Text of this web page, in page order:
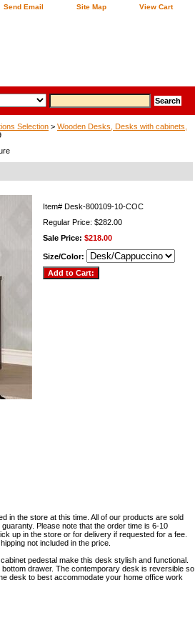
Send Email Site Map View Cart
Selection > Wooden Desks, Desks with cabinets,
Item# Desk-800109-10-COC
Regular Price: $282.00
Sale Price: $218.00
Size/Color:
in the store at this time. All of our products are sold
Please note that the order time is 6-10
up in the store or for delivery if requested for a fee.
not included in the price.
pedestal make this desk stylish and functional.
drawer. The contemporary desk is reversible so
desk to best accommodate your home office work